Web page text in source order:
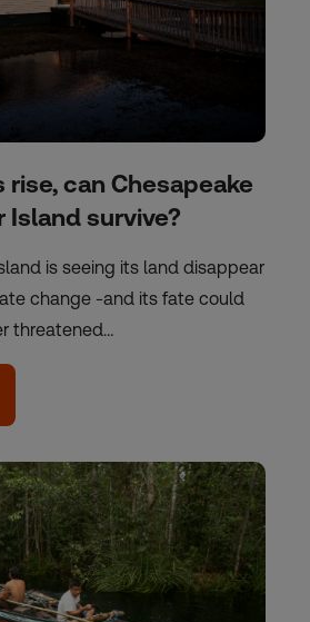
rise, can Chesapeake
Island survive?
is seeing its land disappear
change -and its fate could
threatened…